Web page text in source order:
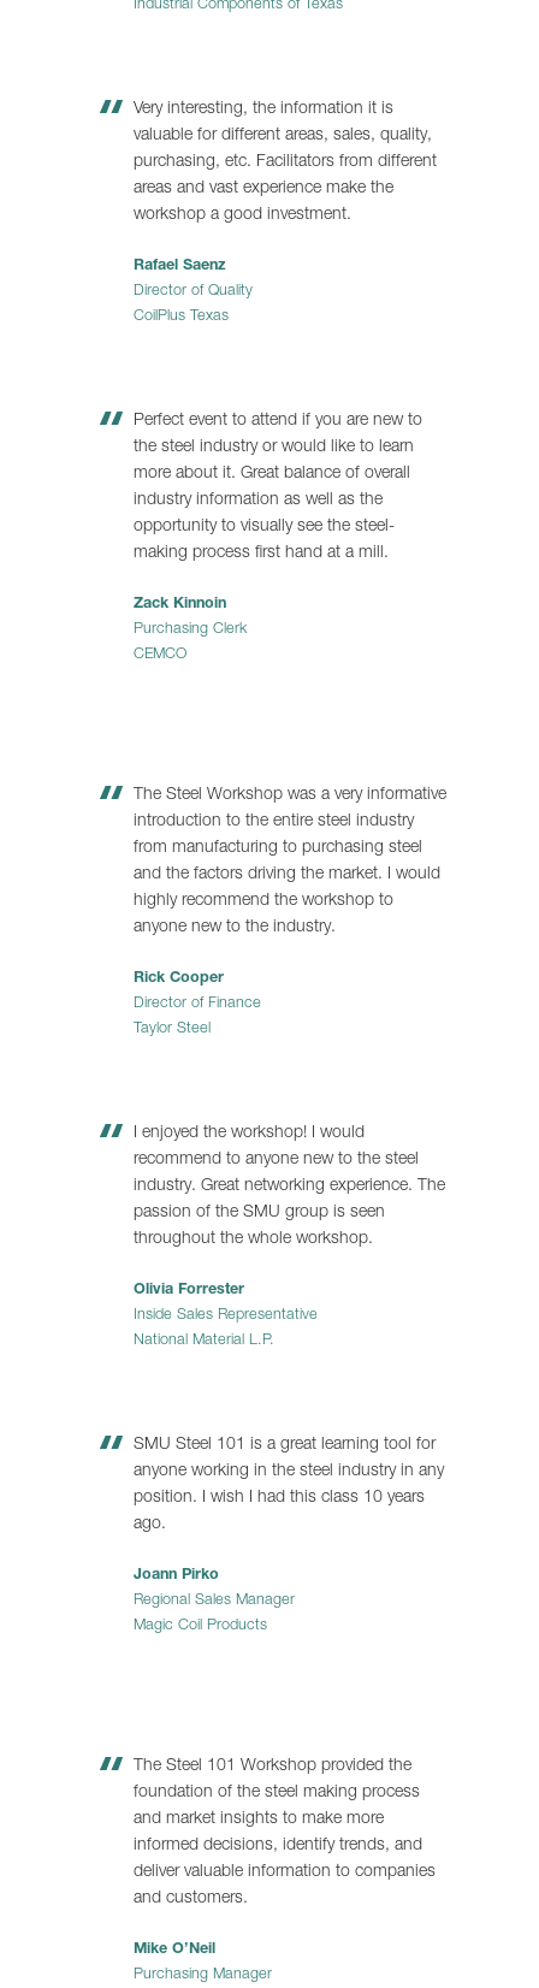
Very interesting, the information it is
valuable for different areas, sales, quality,
purchasing, etc. Facilitators from different
areas and vast experience make the
workshop a good investment.
Rafael Saenz
Director of Quality
CoilPlus Texas
Perfect event to attend if you are new to
the steel industry or would like to learn
more about it. Great balance of overall
industry information as well as the
opportunity to visually see the steel-
making process first hand at a mill.
Zack Kinnoin
Purchasing Clerk
CEMCO
The Steel Workshop was a very informative
introduction to the entire steel industry
from manufacturing to purchasing steel
and the factors driving the market. I would
highly recommend the workshop to
anyone new to the industry.
Rick Cooper
Director of Finance
Taylor Steel
I enjoyed the workshop! I would
recommend to anyone new to the steel
industry. Great networking experience. The
passion of the SMU group is seen
throughout the whole workshop.
Olivia Forrester
Inside Sales Representative
National Material L.P.
SMU Steel 101 is a great learning tool for
anyone working in the steel industry in any
position. I wish I had this class 10 years
ago.
Joann Pirko
Regional Sales Manager
Magic Coil Products
The Steel 101 Workshop provided the
foundation of the steel making process
and market insights to make more
informed decisions, identify trends, and
deliver valuable information to companies
and customers.
Mike O’Neil
Purchasing Manager